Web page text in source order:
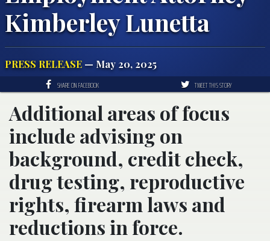
Kimberley Lunetta
PRESS RELEASE — May 20, 2025
SHARE ON FACEBOOK TWEET THIS STORY
Additional areas of focus
include advising on
background, credit check,
drug testing, reproductive
rights, firearm laws and
reductions in force.